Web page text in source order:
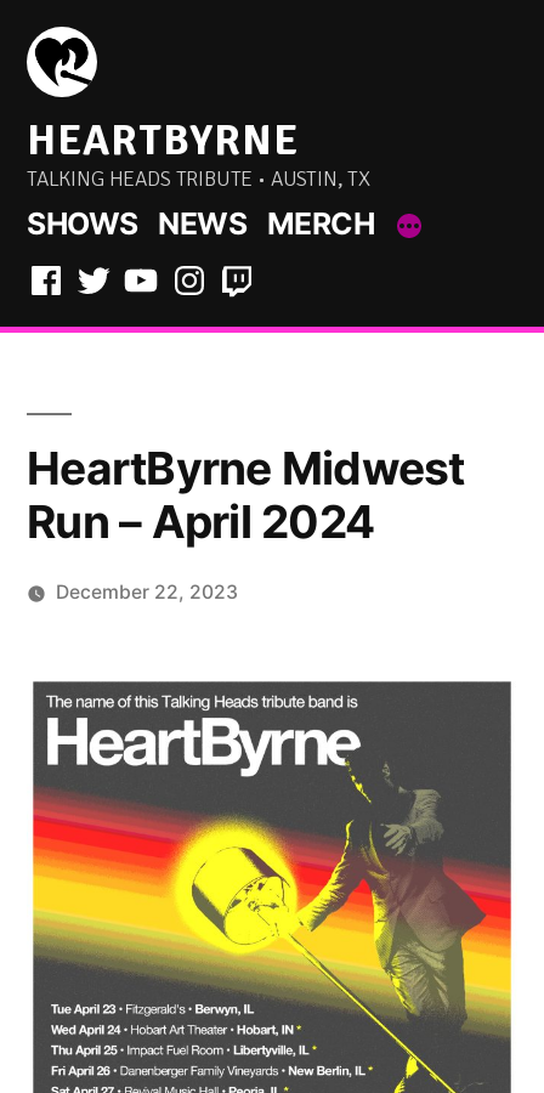
Skip
content
HEARTBYRNE
TALKING HEADS TRIBUTE • AUSTIN, TX
SHOWS NEWS MERCH
Facebook
TwitterYouTubeInstagram
Twitch
HeartByrne Midwest
Run – April 2024
December 22, 2023